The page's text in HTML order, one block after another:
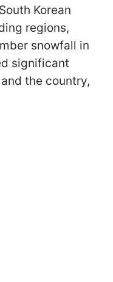
Korean
regions,
snowfall in
significant
the country,